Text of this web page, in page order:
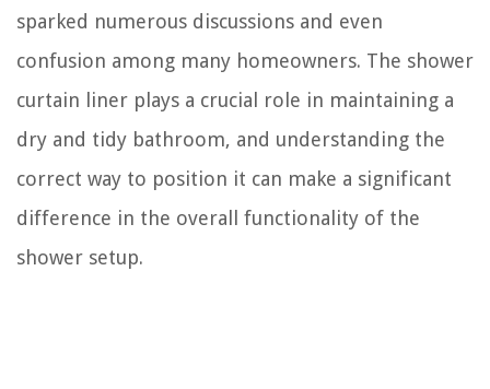
sparked numerous discussions and even
confusion among many homeowners. The shower
curtain liner plays a crucial role in maintaining a
dry and tidy bathroom, and understanding the
correct way to position it can make a significant
difference in the overall functionality of the
shower setup.